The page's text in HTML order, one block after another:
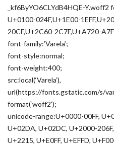
_kf6ByYO6CLYdB4HQE-
U+0100-024F,U+1E00-
20CF,U+2C60-2C7F,U+A720-
font-family:’Varela’;
font-style:normal;
font-weight:400;
src:local(‘Varela’),
url(https://fonts.gstatic.com/s/
format(‘woff2’);
unicode-range:U+0000-00FF,
U+02DA, U+02DC, U+2000-
U+2215, U+E0FF, U+EFFD,